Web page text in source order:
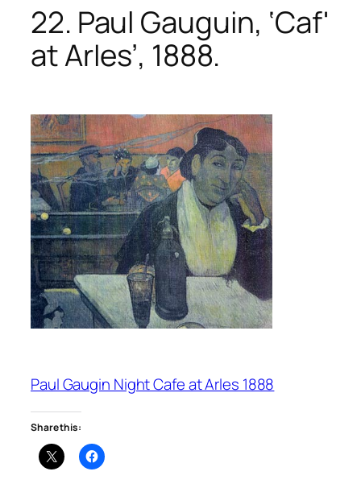
22. Paul Gauguin, ‘Caf'
at ArIes’, 1888.
Paul Gaugin Night Cafe at Arles 1888
Share this: